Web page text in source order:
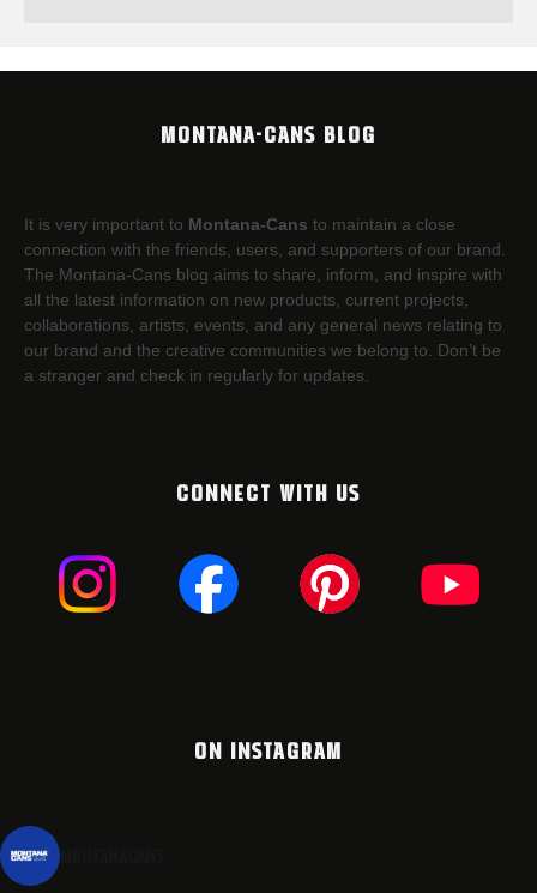
MONTANA-CANS BLOG
It is very important to Montana-Cans to maintain a close
connection with the friends, users, and supporters of our brand.
The Montana-Cans blog aims to share, inform, and inspire with
all the latest information on new products, current projects,
collaborations, artists,​ events, and any general news relating to
our brand and the creative communities we belong to. Don’t be
a stranger and check in regularly for updates.
CONNECT WITH US
ON INSTAGRAM